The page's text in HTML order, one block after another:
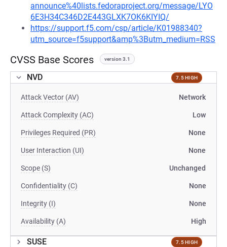
announce%40lists.fedoraproject.org/message/LYO
6E3H34C346D2E443GLXK7OK6KIYIQ/
https://support.f5.com/csp/article/K01988340?
utm_source=f5support&amp%3Butm_medium=RSS
CVSS Base Scores version 3.1
NVD 7.5 HIGH
Attack Vector (AV) Network
Attack Complexity (AC) Low
Privileges Required (PR) None
User Interaction (UI) None
Scope (S) Unchanged
Confidentiality (C) None
Integrity (I) None
Availability (A) High
SUSE 7.5 HIGH